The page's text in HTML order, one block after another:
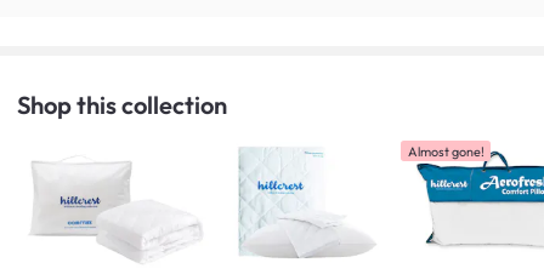
Shop this collection
Almost gone!